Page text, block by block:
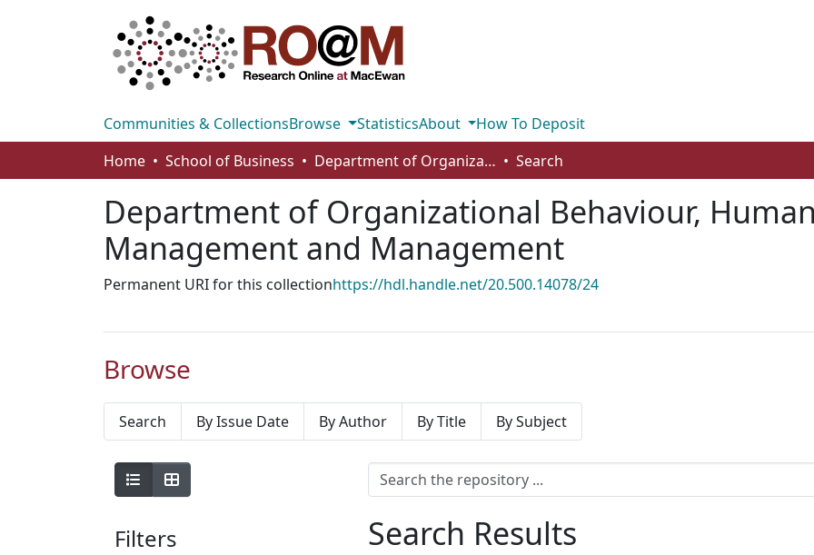
Communities & CollectionsBrowse StatisticsAbout
How To Deposit
Home
School of Business Department of Organizational Behaviour, Human Resources Management and Management Search
Department of Organizational Behaviour,
Management and Management
Permanent URI for this collectionhttps://hdl.handle.net/20.500.14078/24
Browse
Search By Issue Date By Author By Title By Subject
Filters Search Results